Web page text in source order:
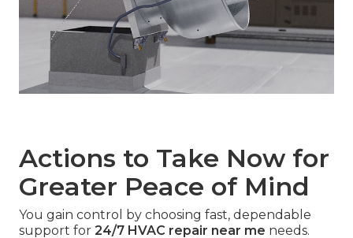
Actions to Take Now for
Greater Peace of Mind
You gain control by choosing fast, dependable
support for 24/7 HVAC repair near me needs.